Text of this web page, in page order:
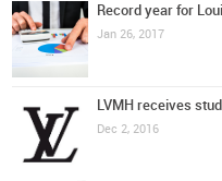
Record year for
Jan 26, 2017
LVMH receives
Dec 2, 2016